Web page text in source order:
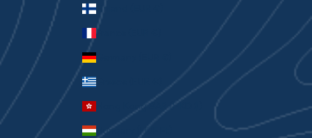
Finland (EUR €)
France (EUR €)
Germany (EUR €)
Greece (EUR €)
Hong Kong SAR (HKD $)
Hungary (HUF Ft)